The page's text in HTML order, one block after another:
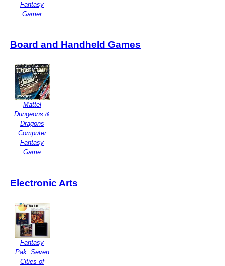
Fantasy
Gamer
Board and Handheld Games
Mattel
Dungeons &
Dragons
Computer
Fantasy
Game
Electronic Arts
Fantasy
Pak: Seven
Cities of